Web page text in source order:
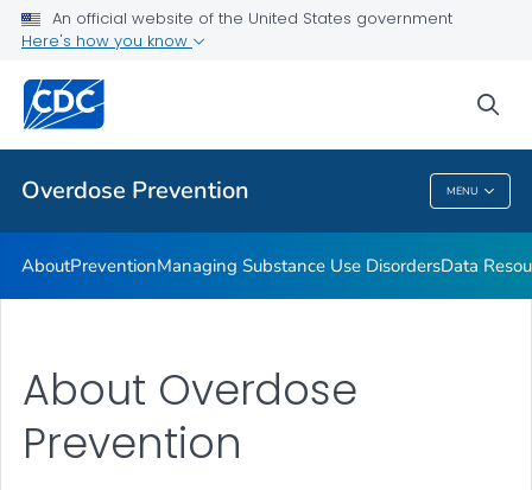
An official website of the United States government
Here's how you know
Overdose Prevention MENU
Related Topics
Overdose Prevention
AboutPreventionManaging Substance Use DisordersData
About Overdose
Prevention